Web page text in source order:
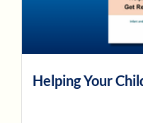
Helping Your